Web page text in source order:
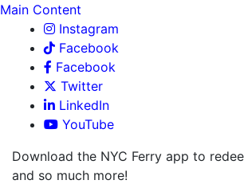
Main Content
Instagram
Facebook
Facebook
Twitter
LinkedIn
YouTube
Download the NYC Ferry app to
and so much more!